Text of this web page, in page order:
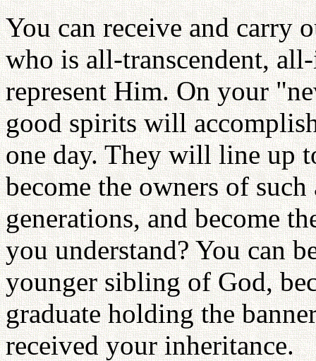
You can receive and carry
who is all-transcendent,
represent Him. On your
good spirits will
one day. They will line up
become the owners of
generations, and become
you understand? You can
younger sibling of God,
graduate holding the
received your inheritance.